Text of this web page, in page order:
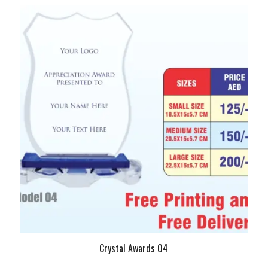
Crystal Awards 04